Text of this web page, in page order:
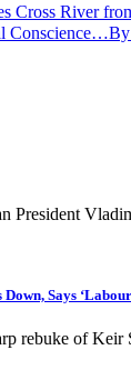
Cross River
President
Says
rebuke of